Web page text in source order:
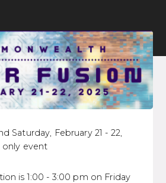
Saturday, February 21 - 22,
only event
is 1:00 - 3:00 pm on Friday